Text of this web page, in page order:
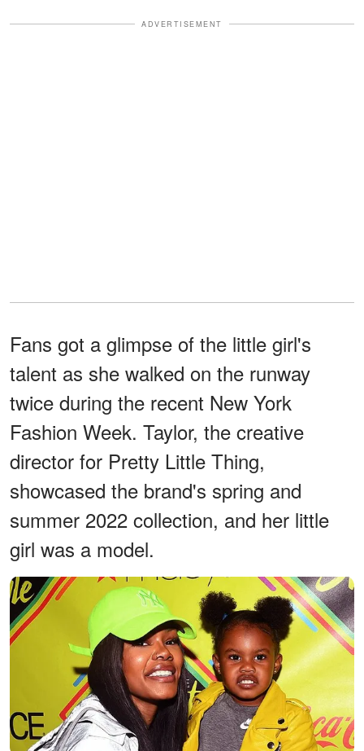
ADVERTISEMENT
Fans got a glimpse of the little girl's
talent as she walked on the runway
twice during the recent New York
Fashion Week. Taylor, the creative
director for Pretty Little Thing,
showcased the brand's spring and
summer 2022 collection, and her little
girl was a model.